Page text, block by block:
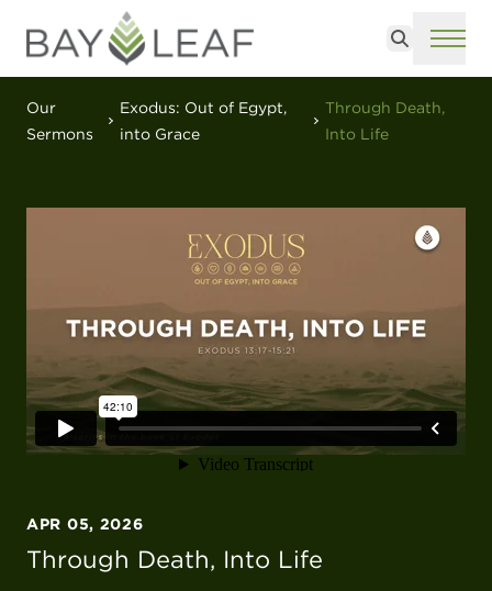
Search
Our
Sermons
Exodus: Out of Egypt,
into Grace
Through Death,
Into Life
APR 05, 2026
Through Death, Into Life